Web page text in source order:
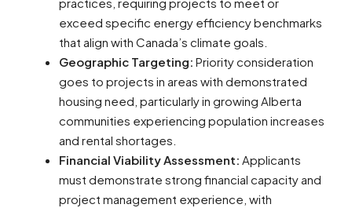
exceed specific energy efficiency benchmarks
that align with Canada’s climate goals.
Geographic Targeting: Priority consideration
goes to projects in areas with demonstrated
housing need, particularly in growing Alberta
communities experiencing population increases
and rental shortages.
Financial Viability Assessment: Applicants
must demonstrate strong financial capacity and
project management experience, with